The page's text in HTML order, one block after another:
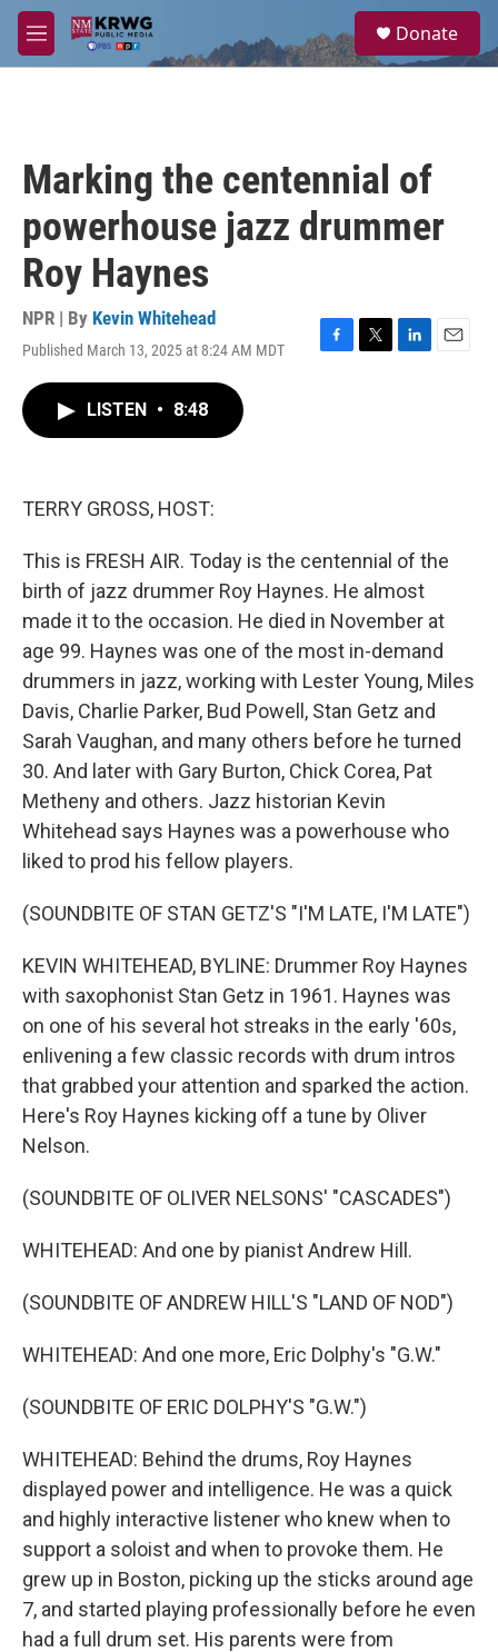
Skip to main content
M
e
a
Donate
Marking the centennial of
powerhouse jazz drummer
Roy Haynes
NPR | By Kevin Whitehead
Published March 13, 2025 at 8:24 AM MDT
F
T
L
E
LISTEN • 8:48
TERRY GROSS, HOST:
This is FRESH AIR. Today is the centennial of the
birth of jazz drummer Roy Haynes. He almost
made it to the occasion. He died in November at
age 99. Haynes was one of the most in-demand
drummers in jazz, working with Lester Young, Miles
Davis, Charlie Parker, Bud Powell, Stan Getz and
Sarah Vaughan, and many others before he turned
30. And later with Gary Burton, Chick Corea, Pat
Metheny and others. Jazz historian Kevin
Whitehead says Haynes was a powerhouse who
liked to prod his fellow players.
(SOUNDBITE OF STAN GETZ'S "I'M LATE, I'M LATE")
KEVIN WHITEHEAD, BYLINE: Drummer Roy Haynes
with saxophonist Stan Getz in 1961. Haynes was
on one of his several hot streaks in the early '60s,
enlivening a few classic records with drum intros
that grabbed your attention and sparked the action.
Here's Roy Haynes kicking off a tune by Oliver
Nelson.
(SOUNDBITE OF OLIVER NELSONS' "CASCADES")
WHITEHEAD: And one by pianist Andrew Hill.
(SOUNDBITE OF ANDREW HILL'S "LAND OF NOD")
WHITEHEAD: And one more, Eric Dolphy's "G.W."
(SOUNDBITE OF ERIC DOLPHY'S "G.W.")
WHITEHEAD: Behind the drums, Roy Haynes
displayed power and intelligence. He was a quick
and highly interactive listener who knew when to
support a soloist and when to provoke them. He
grew up in Boston, picking up the sticks around age
7, and started playing professionally before he even
had a full drum set. His parents were from